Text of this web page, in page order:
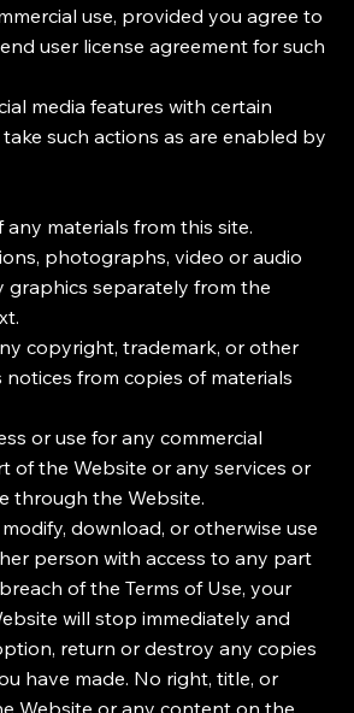
use, provided you agree to
user license agreement for such
media features with certain
such actions as are enabled by
any materials from this site.
photographs, video or audio
graphics separately from the
copyright, trademark, or other
from copies of materials
or use for any commercial
of the Website or any services or
through the Website.
download, or otherwise use
person with access to any part
of the Terms of Use, your
will stop immediately and
return or destroy any copies
have made. No right, title, or